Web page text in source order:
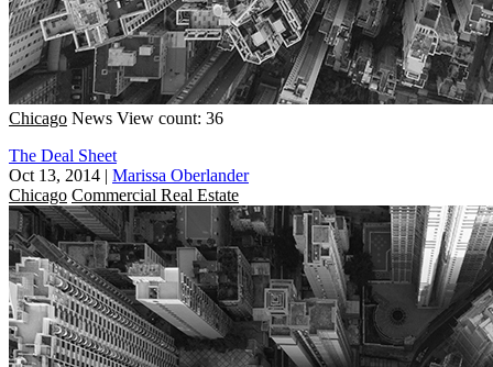
Chicago News View count: 36
The Deal Sheet
Oct 13, 2014 | Marissa Oberlander
Chicago Commercial Real Estate